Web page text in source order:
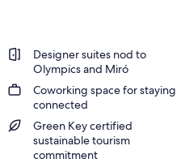
Designer suites nod to
Olympics and Miró
Coworking space for staying
connected
Green Key certified
sustainable tourism
commitment